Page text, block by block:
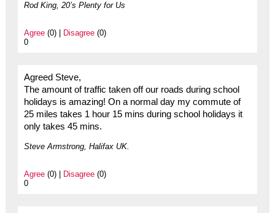
Rod King, 20’s Plenty for Us
Agree(0) | Disagree(0)
0
Agreed Steve,
The amount of traffic taken off our roads during school
holidays is amazing! On a normal day my commute of
25 miles takes 1 hour 15 mins during school holidays it
only takes 45 mins.
Steve Armstrong, Halifax UK.
Agree(0) | Disagree(0)
0